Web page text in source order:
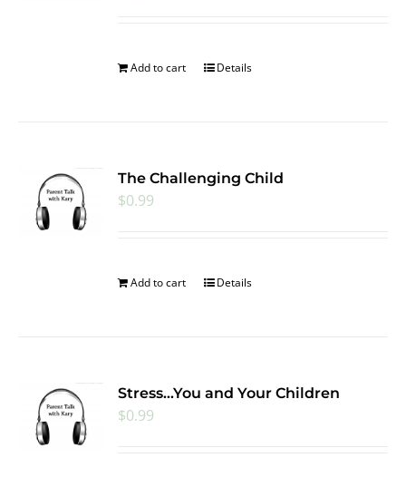
Add to cart Details
The Challenging Child
$0.99
Add to cart Details
Stress…You and Your Children
$0.99